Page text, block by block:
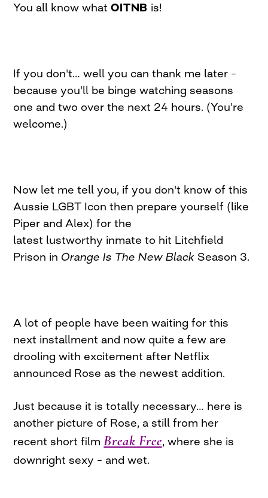
You all know whatOITNB is!
If you don't… well you can thank me later –
because you'll be binge watching seasons
one and two over the next 24 hours. (You're
welcome.)
Now let me tell you, if you don't know of this
Aussie LGBT Icon then prepare yourself (like
Piper and Alex) for the
latest lustworthy inmate to hit Litchfield
Prison inOrange Is The New Black Season 3.
A lot of people have been waiting for this
next installment and now quite a few are
drooling with excitement after Netflix
announced Rose as the newest addition.
Just because it is totally necessary… here is
another picture of Rose, a still from her
recent short filmBreak Free, where she is
downright sexy – and wet.